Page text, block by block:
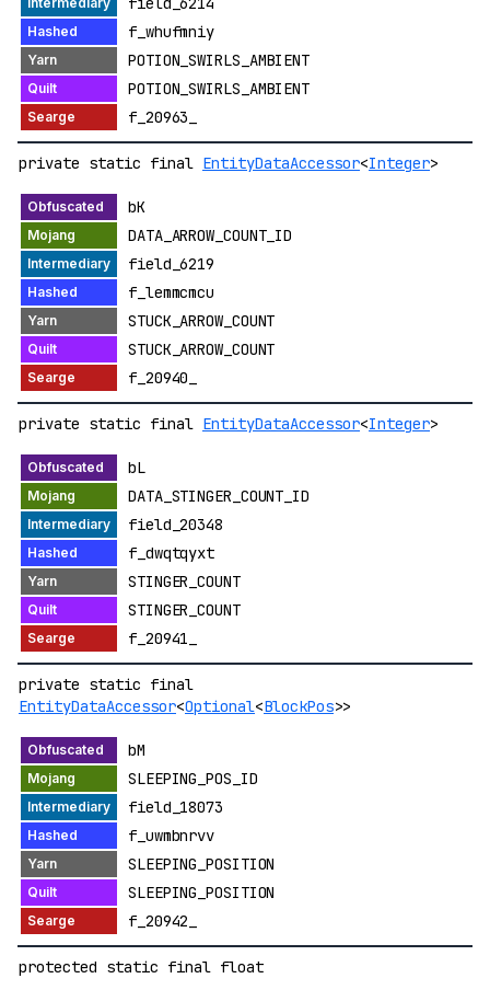
f_whufmniy
POTION_SWIRLS_AMBIENT
POTION_SWIRLS_AMBIENT
f_20963_
private static final EntityDataAccessor<Integer>
bK
DATA_ARROW_COUNT_ID
field_6219
f_lemmcmcu
STUCK_ARROW_COUNT
STUCK_ARROW_COUNT
f_20940_
private static final EntityDataAccessor<Integer>
bL
DATA_STINGER_COUNT_ID
field_20348
f_dwqtqyxt
STINGER_COUNT
STINGER_COUNT
f_20941_
private static final
EntityDataAccessor<Optional<BlockPos>>
bM
SLEEPING_POS_ID
field_18073
f_uwmbnrvv
SLEEPING_POSITION
SLEEPING_POSITION
f_20942_
protected static final float